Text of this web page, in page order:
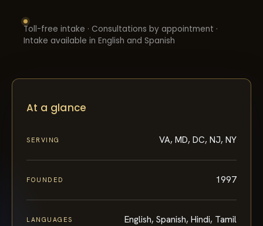
Toll-free intake · Consultations by appointment ·
Intake available in English and Spanish
At a glance
SERVING VA, MD, DC, NJ, NY
FOUNDED 1997
LANGUAGES English, Spanish, Hindi, Tamil